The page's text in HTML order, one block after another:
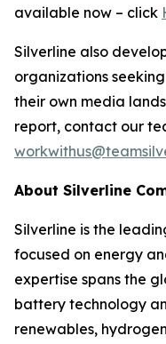
available now – click
Silverline also
organizations
their own media
report, contact our
About Silverline
Silverline is the
focused on energy
expertise spans the
battery technology
renewables,